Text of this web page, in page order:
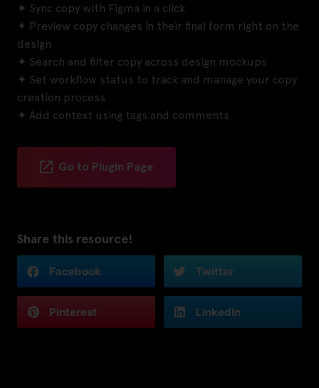
✦ Sync copy with Figma in a click
✦ Preview copy changes in their final form right on the
design
✦ Search and filter copy across design mockups
✦ Set workflow status to track and manage your copy
creation process
✦ Add context using tags and comments
Go to Plugin Page
Share this resource!
Facebook Twitter
Pinterest LinkedIn